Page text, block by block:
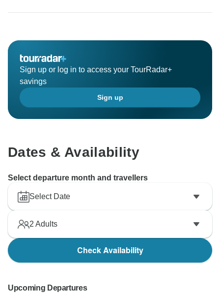
Sign up or log in to access your TourRadar+
savings
Sign up
Dates & Availability
Select departure month and travellers
Select Date
2 Adults
Check Availability
Upcoming Departures